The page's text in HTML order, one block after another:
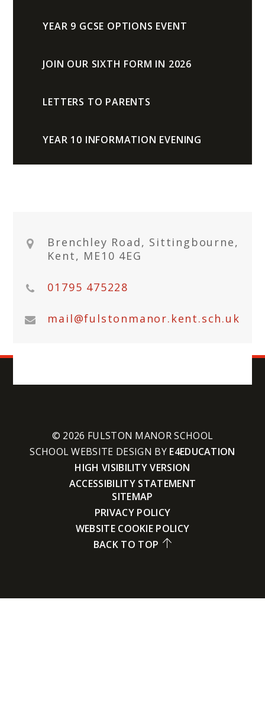
YEAR 9 GCSE OPTIONS EVENT
JOIN OUR SIXTH FORM IN 2026
LETTERS TO PARENTS
YEAR 10 INFORMATION EVENING
Brenchley Road, Sittingbourne,
Kent, ME10 4EG
01795 475228
mail@fulstonmanor.kent.sch.uk
© 2026 FULSTON MANOR SCHOOL
SCHOOL WEBSITE DESIGN BY E4EDUCATION
HIGH VISIBILITY VERSION
ACCESSIBILITY STATEMENT
SITEMAP
PRIVACY POLICY
WEBSITE COOKIE POLICY
BACK TO TOP